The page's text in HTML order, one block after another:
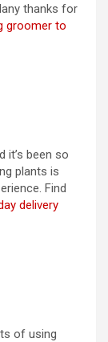
thanks for
groomer to
it’s been so
plants is
Find
delivery
of using